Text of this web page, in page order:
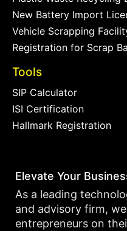
New Battery Import
Vehicle Scrapping
Registration for Scrap
Tools
SIP Calculator
ISI Certification
Hallmark Registration
Elevate Your
As a leading
and advisory firm,
entrepreneurs on